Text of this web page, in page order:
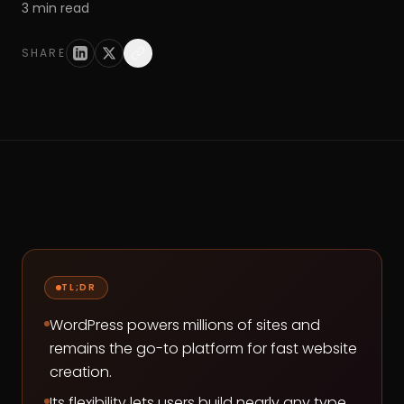
3 min read
SHARE
TL;DR
WordPress powers millions of sites and
remains the go-to platform for fast website
creation.